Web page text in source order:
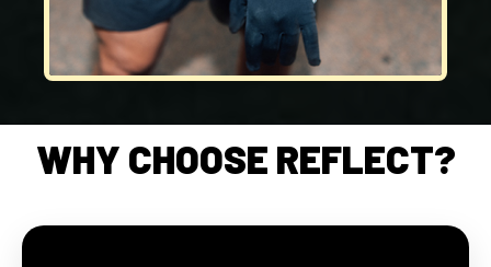
WHY CHOOSE REFLECT?